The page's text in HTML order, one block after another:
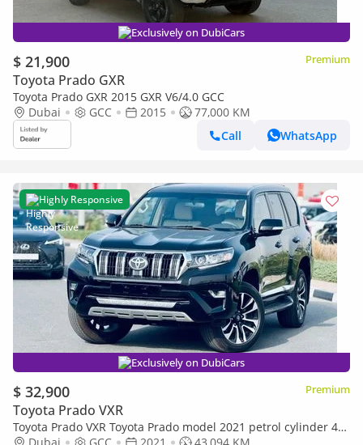
Exclusively on DubiCars
$ 21,900 Premium
Toyota Prado GXR
Toyota Prado GXR 2015 GXR V6/4.0 GCC
Dubai
GCC 2015
77,000 KM
Call
WhatsApp
Highly Responsive
Exclusively on DubiCars
$ 32,900 Premium
Toyota Prado VXR
Toyota Prado VXR Toyota Prado model 2021 petrol cylinder 4